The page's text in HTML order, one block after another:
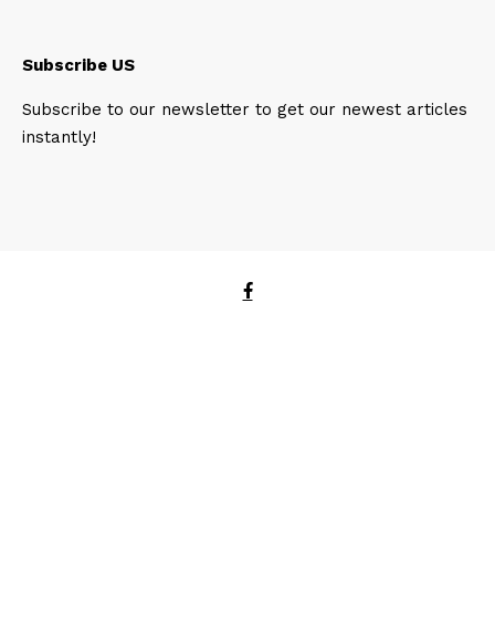
Subscribe US
Subscribe to our newsletter to get our newest articles
instantly!